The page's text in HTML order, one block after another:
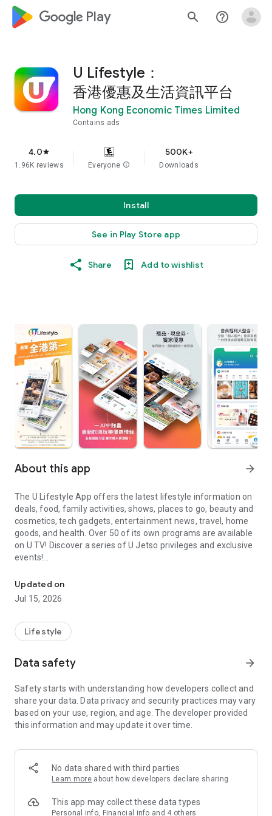
google_logo Play search help_outline
U Lifestyle：
香港優惠及生活資訊平台
Hong Kong Economic Times Limited
Contains ads
4.0star
1.96K reviews Everyone info
500K+
Downloads
Install
See in Play Store app
Share Add to wishlist
About this app arrow_forward
The U Lifestyle App offers the latest lifestyle information on
deals, food, family activities, shows, places to go, beauty and
cosmetics, tech gadgets, entertainment news, travel, home
goods, and health. Over 50 of its own programs are available
on U TV! Discover a series of U Jetso privileges and exclusive
events!
【Hong Kong Residents' Hub】
U Jetso – A one-stop shop for gifts, discounts, rewards,
receive a welcome bonus of 150 U Fun points for exciting
rewards!
Member Exclusive Activities – Enjoy exclusive free offers and
members and U Creators. Rewards include theme park
tickets, hotel buffets and staycations, supermarket vouchers,
and much more!
Anywhere】
*U GO* Best Places — Instantly access information on popular
and gather real user experiences and sharing. Refer to the "U
GO Must-Visit List" to lock in must-do recommendations, save
Updated on
Jul 15, 2026
Lifestyle
Data safety arrow_forward
Safety starts with understanding how developers collect and
share your data. Data privacy and security practices may vary
based on your use, region, and age. The developer provided
this information and may update it over time.
No data shared with third parties
Learn more about how developers declare sharing
This app may collect these data types
Personal info, Financial info and 4 others